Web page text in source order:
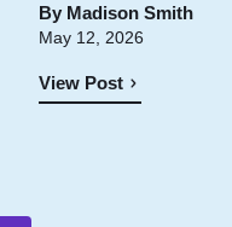
By Madison Smith
May 12, 2026
View Post